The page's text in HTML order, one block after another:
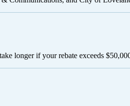
longer if your rebate exceeds